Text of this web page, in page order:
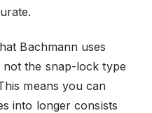
Bachmann uses
the snap-lock type
means you can
into longer consists